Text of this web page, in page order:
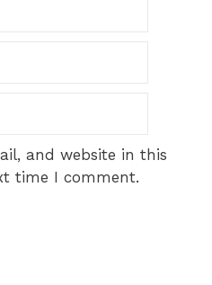
and website in this
time I comment.